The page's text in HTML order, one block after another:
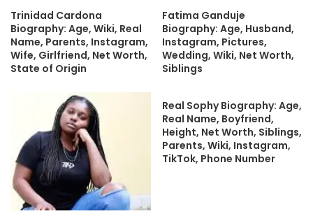
Trinidad Cardona
Biography: Age, Wiki, Real
Name, Parents, Instagram,
Wife, Girlfriend, Net Worth,
State of Origin
Fatima Ganduje
Biography: Age, Husband,
Instagram, Pictures,
Wedding, Wiki, Net Worth,
Siblings
Real Sophy Biography: Age,
Real Name, Boyfriend,
Height, Net Worth, Siblings,
Parents, Wiki, Instagram,
TikTok, Phone Number